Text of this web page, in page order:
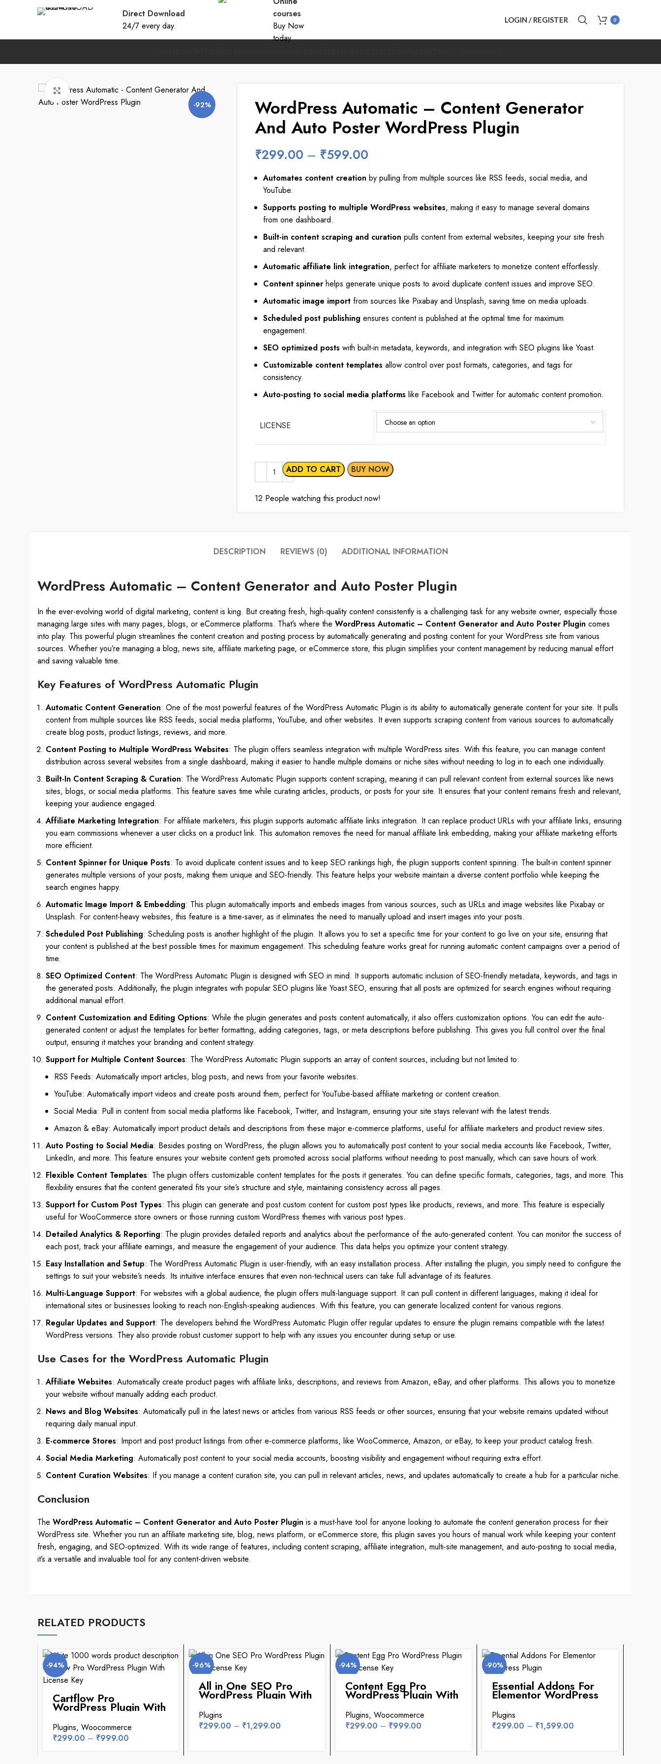
Direct Download
24/7 every day.
courses
Buy Now
today
LOGIN / REGISTER 0
-92%
Click to enlarge
WordPress Automatic – Content Generator
And Auto Poster WordPress Plugin
₹299.00 – ₹599.00
Automates content creation by pulling from multiple sources like RSS feeds, social media, and
YouTube.
Supports posting to multiple WordPress websites, making it easy to manage several domains
from one dashboard.
Built-in content scraping and curation pulls content from external websites, keeping your site fresh
and relevant.
Automatic affiliate link integration, perfect for affiliate marketers to monetize content effortlessly.
Content spinner helps generate unique posts to avoid duplicate content issues and improve SEO.
Automatic image import from sources like Pixabay and Unsplash, saving time on media uploads.
Scheduled post publishing ensures content is published at the optimal time for maximum
engagement.
SEO optimized posts with built-in metadata, keywords, and integration with SEO plugins like Yoast.
Customizable content templates allow control over post formats, categories, and tags for
consistency.
Auto-posting to social media platforms like Facebook and Twitter for automatic content promotion.
LICENSE
ADD TO CART BUY NOW
12 People watching this product now!
DESCRIPTION REVIEWS (0) ADDITIONAL INFORMATION
WordPress Automatic – Content Generator and Auto Poster Plugin
In the ever-evolving world of digital marketing, content is king. But creating fresh, high-quality content consistently is a challenging task for any website owner, especially those
managing large sites with many pages, blogs, or eCommerce platforms. That’s where the WordPress Automatic – Content Generator and Auto Poster Plugin comes
into play. This powerful plugin streamlines the content creation and posting process by automatically generating and posting content for your WordPress site from various
sources. Whether you’re managing a blog, news site, affiliate marketing page, or eCommerce store, this plugin simplifies your content management by reducing manual effort
and saving valuable time.
Key Features of WordPress Automatic Plugin
Automatic Content Generation: One of the most powerful features of the WordPress Automatic Plugin is its ability to automatically generate content for your site. It pulls
content from multiple sources like RSS feeds, social media platforms, YouTube, and other websites. It even supports scraping content from various sources to automatically
create blog posts, product listings, reviews, and more.
Content Posting to Multiple WordPress Websites: The plugin offers seamless integration with multiple WordPress sites. With this feature, you can manage content
distribution across several websites from a single dashboard, making it easier to handle multiple domains or niche sites without needing to log in to each one individually.
Built-In Content Scraping & Curation: The WordPress Automatic Plugin supports content scraping, meaning it can pull relevant content from external sources like news
sites, blogs, or social media platforms. This feature saves time while curating articles, products, or posts for your site. It ensures that your content remains fresh and relevant,
keeping your audience engaged.
Affiliate Marketing Integration: For affiliate marketers, this plugin supports automatic affiliate links integration. It can replace product URLs with your affiliate links, ensuring
you earn commissions whenever a user clicks on a product link. This automation removes the need for manual affiliate link embedding, making your affiliate marketing efforts
more efficient.
Content Spinner for Unique Posts: To avoid duplicate content issues and to keep SEO rankings high, the plugin supports content spinning. The built-in content spinner
generates multiple versions of your posts, making them unique and SEO-friendly. This feature helps your website maintain a diverse content portfolio while keeping the
search engines happy.
Automatic Image Import & Embedding: This plugin automatically imports and embeds images from various sources, such as URLs and image websites like Pixabay or
Unsplash. For content-heavy websites, this feature is a time-saver, as it eliminates the need to manually upload and insert images into your posts.
Scheduled Post Publishing: Scheduling posts is another highlight of the plugin. It allows you to set a specific time for your content to go live on your site, ensuring that
your content is published at the best possible times for maximum engagement. This scheduling feature works great for running automatic content campaigns over a period of
time.
SEO Optimized Content: The WordPress Automatic Plugin is designed with SEO in mind. It supports automatic inclusion of SEO-friendly metadata, keywords, and tags in
the generated posts. Additionally, the plugin integrates with popular SEO plugins like Yoast SEO, ensuring that all posts are optimized for search engines without requiring
additional manual effort.
Content Customization and Editing Options: While the plugin generates and posts content automatically, it also offers customization options. You can edit the auto-
generated content or adjust the templates for better formatting, adding categories, tags, or meta descriptions before publishing. This gives you full control over the final
output, ensuring it matches your branding and content strategy.
Support for Multiple Content Sources: The WordPress Automatic Plugin supports an array of content sources, including but not limited to:
RSS Feeds: Automatically import articles, blog posts, and news from your favorite websites.
YouTube: Automatically import videos and create posts around them, perfect for YouTube-based affiliate marketing or content creation.
Social Media: Pull in content from social media platforms like Facebook, Twitter, and Instagram, ensuring your site stays relevant with the latest trends.
Amazon & eBay: Automatically import product details and descriptions from these major e-commerce platforms, useful for affiliate marketers and product review sites.
Auto Posting to Social Media: Besides posting on WordPress, the plugin allows you to automatically post content to your social media accounts like Facebook, Twitter,
LinkedIn, and more. This feature ensures your website content gets promoted across social platforms without needing to post manually, which can save hours of work.
Flexible Content Templates: The plugin offers customizable content templates for the posts it generates. You can define specific formats, categories, tags, and more. This
flexibility ensures that the content generated fits your site’s structure and style, maintaining consistency across all pages.
Support for Custom Post Types: This plugin can generate and post custom content for custom post types like products, reviews, and more. This feature is especially
useful for WooCommerce store owners or those running custom WordPress themes with various post types.
Detailed Analytics & Reporting: The plugin provides detailed reports and analytics about the performance of the auto-generated content. You can monitor the success of
each post, track your affiliate earnings, and measure the engagement of your audience. This data helps you optimize your content strategy.
Easy Installation and Setup: The WordPress Automatic Plugin is user-friendly, with an easy installation process. After installing the plugin, you simply need to configure the
settings to suit your website’s needs. Its intuitive interface ensures that even non-technical users can take full advantage of its features.
Multi-Language Support: For websites with a global audience, the plugin offers multi-language support. It can pull content in different languages, making it ideal for
international sites or businesses looking to reach non-English-speaking audiences. With this feature, you can generate localized content for various regions.
Regular Updates and Support: The developers behind the WordPress Automatic Plugin offer regular updates to ensure the plugin remains compatible with the latest
WordPress versions. They also provide robust customer support to help with any issues you encounter during setup or use.
Use Cases for the WordPress Automatic Plugin
Affiliate Websites: Automatically create product pages with affiliate links, descriptions, and reviews from Amazon, eBay, and other platforms. This allows you to monetize
your website without manually adding each product.
News and Blog Websites: Automatically pull in the latest news or articles from various RSS feeds or other sources, ensuring that your website remains updated without
requiring daily manual input.
E-commerce Stores: Import and post product listings from other e-commerce platforms, like WooCommerce, Amazon, or eBay, to keep your product catalog fresh.
Social Media Marketing: Automatically post content to your social media accounts, boosting visibility and engagement without requiring extra effort.
Content Curation Websites: If you manage a content curation site, you can pull in relevant articles, news, and updates automatically to create a hub for a particular niche.
Conclusion
The WordPress Automatic – Content Generator and Auto Poster Plugin is a must-have tool for anyone looking to automate the content generation process for their
WordPress site. Whether you run an affiliate marketing site, blog, news platform, or eCommerce store, this plugin saves you hours of manual work while keeping your content
fresh, engaging, and SEO-optimized. With its wide range of features, including content scraping, affiliate integration, multi-site management, and auto-posting to social media,
it’s a versatile and invaluable tool for any content-driven website.
RELATED PRODUCTS
-94%
Cartflow Pro
WordPress Plugin With
License Key
Plugins, Woocommerce
₹299.00 – ₹999.00
-96%
All in One SEO Pro
WordPress Plugin With
License Key
Plugins
₹299.00 – ₹1,299.00
-94%
Content Egg Pro
WordPress Plugin With
License Key
Plugins, Woocommerce
₹299.00 – ₹999.00
-90%
Essential Addons For
Elementor WordPress
Plugin
Plugins
₹299.00 – ₹1,599.00